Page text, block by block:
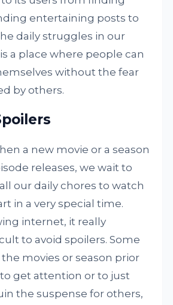
entertaining posts to
daily struggles in our
a place where people can
without the fear
by others.
a new movie or a season
releases, we wait to
our daily chores to watch
in a very special time.
internet, it really
to avoid spoilers. Some
movies or season prior
get attention or to just
the suspense for others,